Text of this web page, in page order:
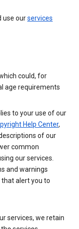
use ourservices
could, for
age requirements
to your use of our
Help Center,
of our
common
our services.
and warnings
that alert you to
services, we retain